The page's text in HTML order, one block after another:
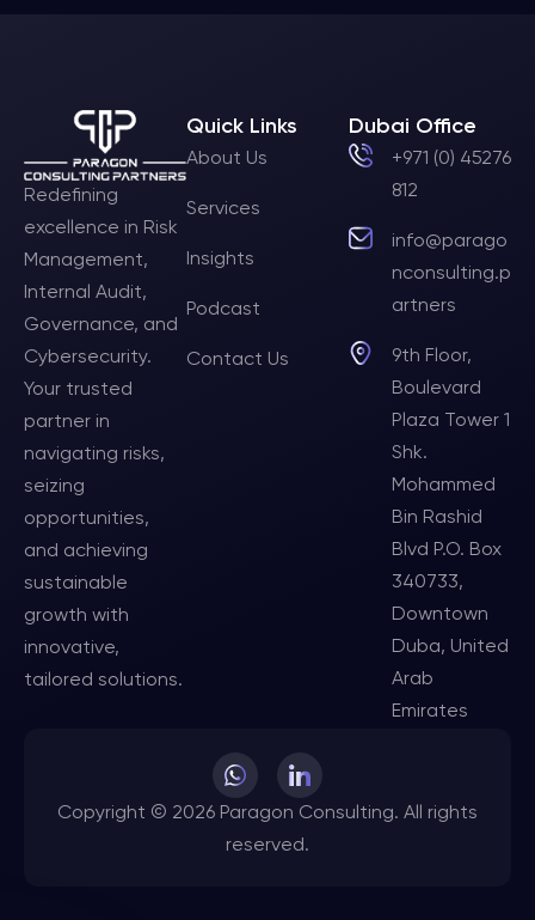
Redefining
excellence in Risk
Management,
Internal Audit,
Governance, and
Cybersecurity.
Your trusted
partner in
navigating risks,
seizing
opportunities,
and achieving
sustainable
growth with
innovative,
tailored solutions.
Quick Links
About Us
Services
Insights
Podcast
Contact Us
Dubai Office
+971 (0) 45276
812
info@parago
nconsulting.p
artners
9th Floor,
Boulevard
Plaza Tower 1
Shk.
Mohammed
Bin Rashid
Blvd P.O. Box
340733,
Downtown
Duba, United
Arab
Emirates
Copyright © 2026 Paragon Consulting. All rights
reserved.